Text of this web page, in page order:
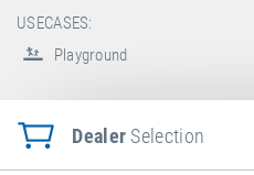
USECASES:
Playground
Dealer Selection